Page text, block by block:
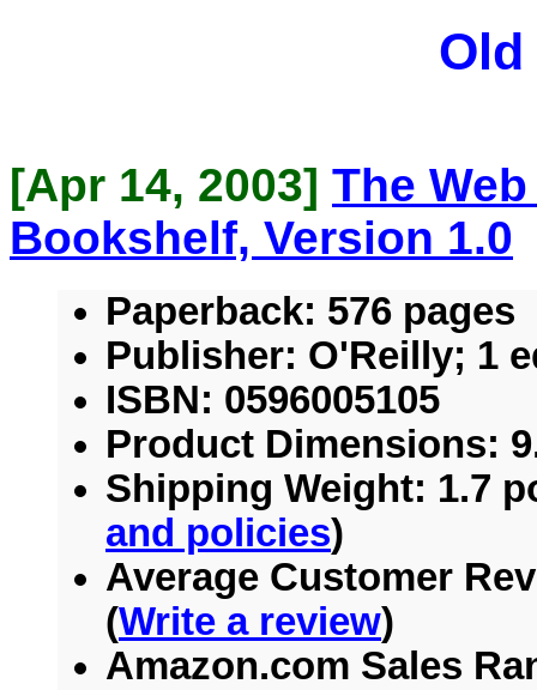
Old
[Apr 14, 2003] The
Bookshelf, Version 1.0
Paperback: 576 pages
Publisher: O'Reilly; 1
ISBN: 0596005105
Product Dimensions:
Shipping Weight: 1.7
and policies)
Average Customer
(Write a review)
Amazon.com Sales